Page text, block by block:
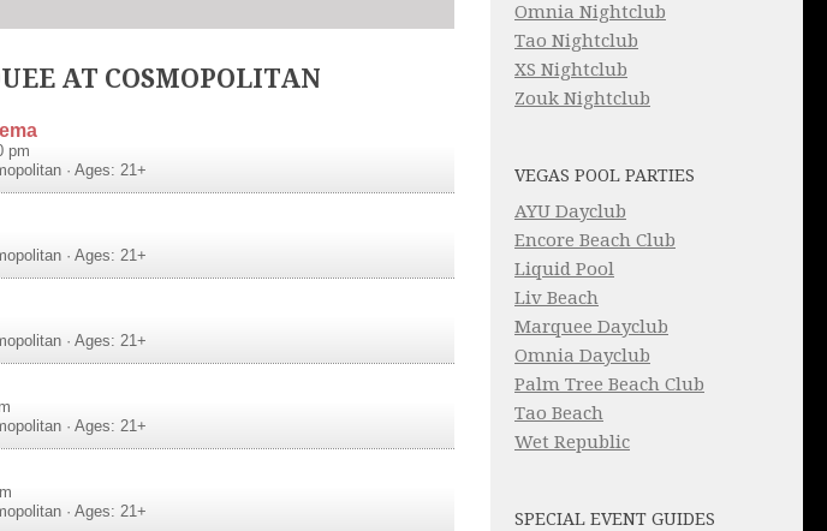
AT COSMOPOLITAN
pm
· Ages: 21+
· Ages: 21+
· Ages: 21+
· Ages: 21+
· Ages: 21+
Omnia Nightclub
Tao Nightclub
XS Nightclub
Zouk Nightclub
VEGAS POOL PARTIES
AYU Dayclub
Encore Beach Club
Liquid Pool
Liv Beach
Marquee Dayclub
Omnia Dayclub
Palm Tree Beach Club
Tao Beach
Wet Republic
SPECIAL EVENT GUIDES